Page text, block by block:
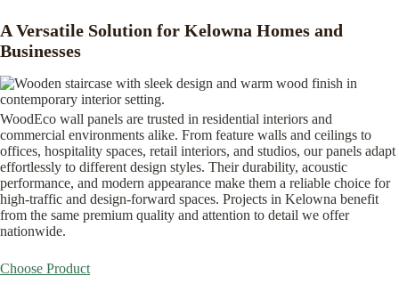
A Versatile Solution for Kelowna Homes and
Businesses
WoodEco wall panels are trusted in residential interiors and
commercial environments alike. From feature walls and ceilings to
offices, hospitality spaces, retail interiors, and studios, our panels adapt
effortlessly to different design styles. Their durability, acoustic
performance, and modern appearance make them a reliable choice for
high-traffic and design-forward spaces. Projects in Kelowna benefit
from the same premium quality and attention to detail we offer
nationwide.
Choose Product